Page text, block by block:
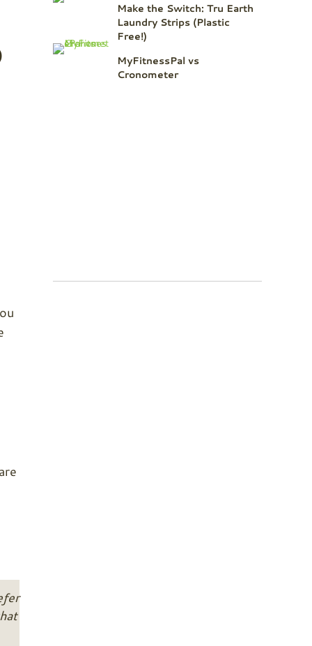
Make the Switch: Tru Earth
Laundry Strips (Plastic
Free!)
MyFitnessPal vs
Cronometer